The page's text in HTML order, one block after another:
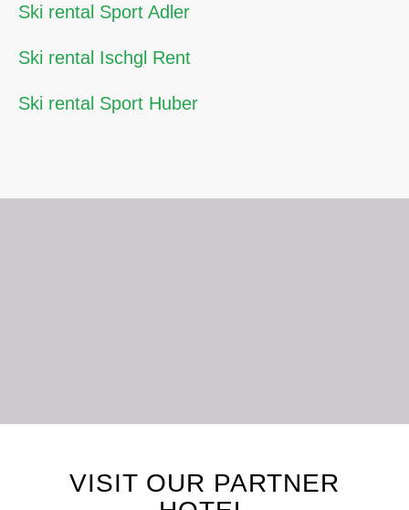
Ski rental Sport Adler
Ski rental Ischgl Rent
Ski rental Sport Huber
VISIT OUR PARTNER